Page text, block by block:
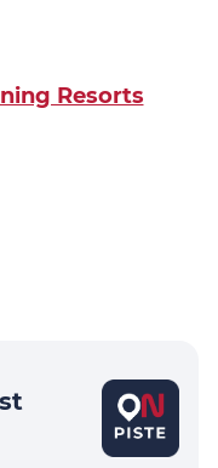
Resorts